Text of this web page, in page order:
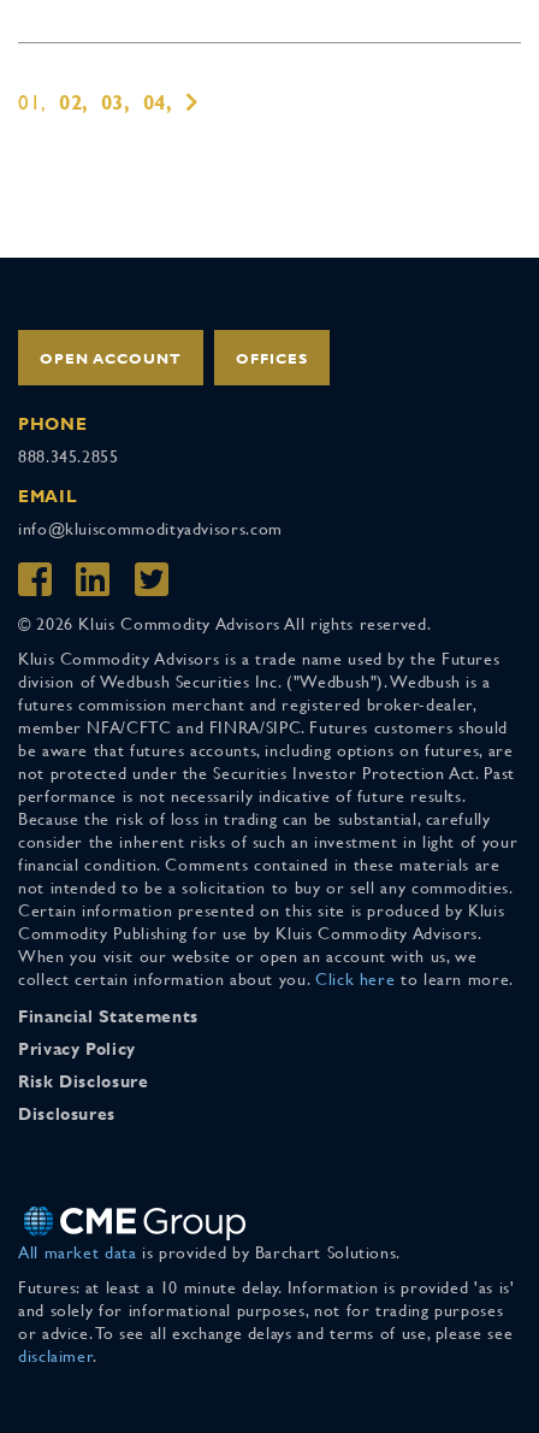
01, 02, 03, 04,
OPEN ACCOUNT OFFICES
PHONE
888.345.2855
EMAIL
info@kluiscommodityadvisors.com
© 2026 Kluis Commodity Advisors All rights reserved.
Kluis Commodity Advisors is a trade name used by the Futures
division of Wedbush Securities Inc. ("Wedbush"). Wedbush is a
futures commission merchant and registered broker-dealer,
member NFA/CFTC and FINRA/SIPC. Futures customers should
be aware that futures accounts, including options on futures, are
not protected under the Securities Investor Protection Act. Past
performance is not necessarily indicative of future results.
Because the risk of loss in trading can be substantial, carefully
consider the inherent risks of such an investment in light of your
financial condition. Comments contained in these materials are
not intended to be a solicitation to buy or sell any commodities.
Certain information presented on this site is produced by Kluis
Commodity Publishing for use by Kluis Commodity Advisors.
When you visit our website or open an account with us, we
collect certain information about you. Click here to learn more.
Financial Statements
Privacy Policy
Risk Disclosure
Disclosures
All market data is provided by Barchart Solutions.
Futures: at least a 10 minute delay. Information is provided 'as is'
and solely for informational purposes, not for trading purposes
or advice. To see all exchange delays and terms of use, please see
disclaimer.